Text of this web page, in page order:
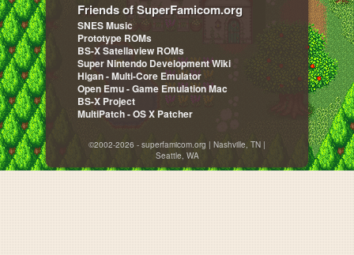
Friends of SuperFamicom.org
SNES Music
Prototype ROMs
BS-X Satellaview ROMs
Super Nintendo Development Wiki
Higan - Multi-Core Emulator
Open Emu - Game Emulation Mac
BS-X Project
MultiPatch - OS X Patcher
©2002-2026 - superfamicom.org | Nashville, TN |
Seattle, WA